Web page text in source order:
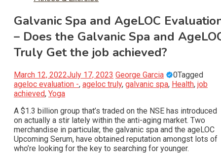
Galvanic Spa and AgeLOC
– Does the Galvanic Spa and
Truly Get the job achieved?
March 12, 2022July 17, 2023 George Garcia 0Tagged
ageloc evaluation -, ageloc truly, galvanic spa, Health, job
achieved, Yoga
A $1.3 billion group that’s traded on the NSE has introduced
on actually a stir lately within the anti-aging market. Two
merchandise in particular, the galvanic spa and the ageLOC
Upcoming Serum, have obtained reputation amongst lots of
who’re looking for the key to searching for younger.